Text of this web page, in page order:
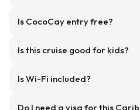
Is CocoCay entry free?
Is this cruise good for kids?
Is Wi-Fi included?
Do I need a visa for this